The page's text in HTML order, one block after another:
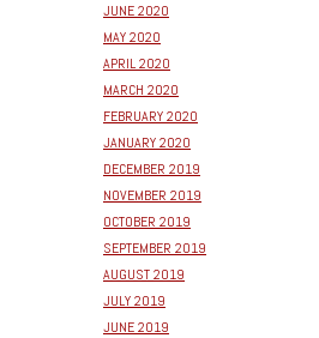
JUNE 2020
MAY 2020
APRIL 2020
MARCH 2020
FEBRUARY 2020
JANUARY 2020
DECEMBER 2019
NOVEMBER 2019
OCTOBER 2019
SEPTEMBER 2019
AUGUST 2019
JULY 2019
JUNE 2019